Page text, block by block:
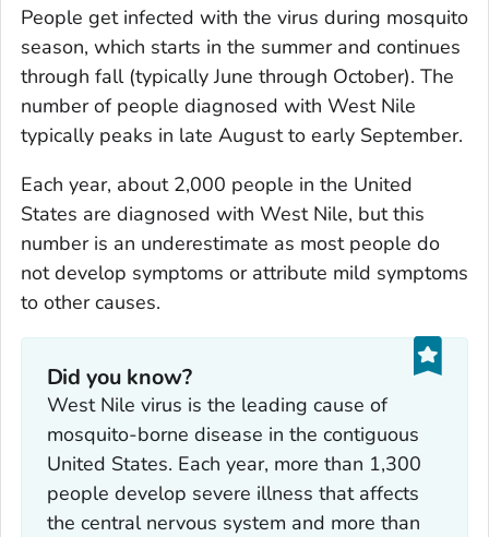
People get infected with the virus during mosquito
season, which starts in the summer and continues
through fall (typically June through October). The
number of people diagnosed with West Nile
typically peaks in late August to early September.
Each year, about 2,000 people in the United
States are diagnosed with West Nile, but this
number is an underestimate as most people do
not develop symptoms or attribute mild symptoms
to other causes.
Did you know?
West Nile virus is the leading cause of
mosquito-borne disease in the contiguous
United States. Each year, more than 1,300
people develop severe illness that affects
the central nervous system and more than